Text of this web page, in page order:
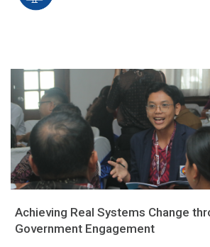
Achieving Real Systems Change
Government Engagement